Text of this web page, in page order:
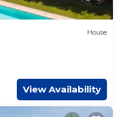
House
View Availability